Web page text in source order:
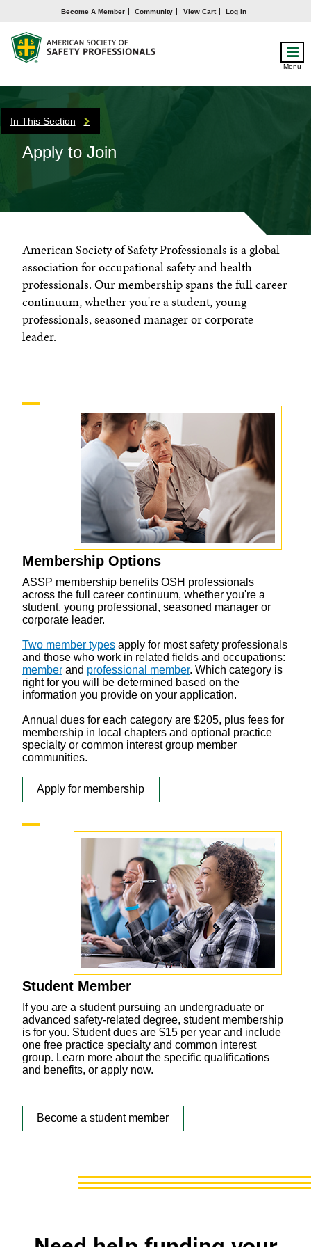
Become A Member Community View Cart Log In
Menu
In This Section
Apply to Join
American Society of Safety Professionals is a global
association for occupational safety and health
professionals. Our membership spans the full career
continuum, whether you're a student, young
professionals, seasoned manager or corporate
leader.
Membership Options
ASSP membership benefits OSH professionals
across the full career continuum, whether you're a
student, young professional, seasoned manager or
corporate leader.
Two member types apply for most safety professionals
and those who work in related fields and occupations:
member and professional member. Which category is
right for you will be determined based on the
information you provide on your application.
Annual dues for each category are $205, plus fees for
membership in local chapters and optional practice
specialty or common interest group member
communities.
Apply for membership
Student Member
If you are a student pursuing an undergraduate or
advanced safety-related degree, student membership
is for you. Student dues are $15 per year and include
one free practice specialty and common interest
group. Learn more about the specific qualifications
and benefits, or apply now.
Become a student member